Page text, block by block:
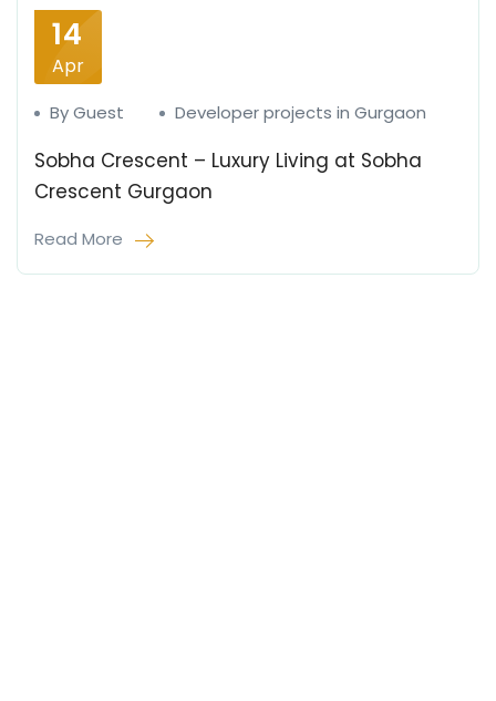
14
Apr
By Guest Developer projects in Gurgaon
Sobha Crescent – Luxury Living at Sobha
Crescent Gurgaon
Read More